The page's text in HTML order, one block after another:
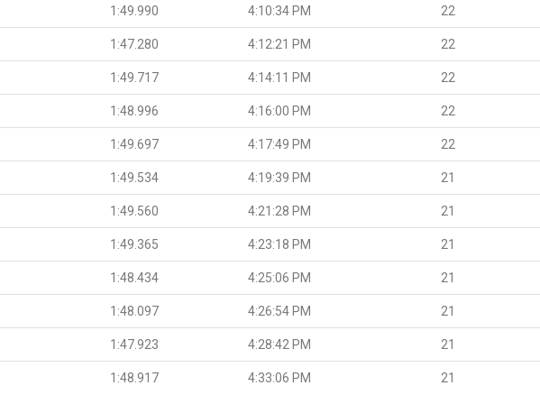
1:49.990 4:10:34 PM 22
1:47.280 4:12:21 PM 22
1:49.717 4:14:11 PM 22
1:48.996 4:16:00 PM 22
1:49.697 4:17:49 PM 22
1:49.534 4:19:39 PM 21
1:49.560 4:21:28 PM 21
1:49.365 4:23:18 PM 21
1:48.434 4:25:06 PM 21
1:48.097 4:26:54 PM 21
1:47.923 4:28:42 PM 21
1:48.917 4:33:06 PM 21